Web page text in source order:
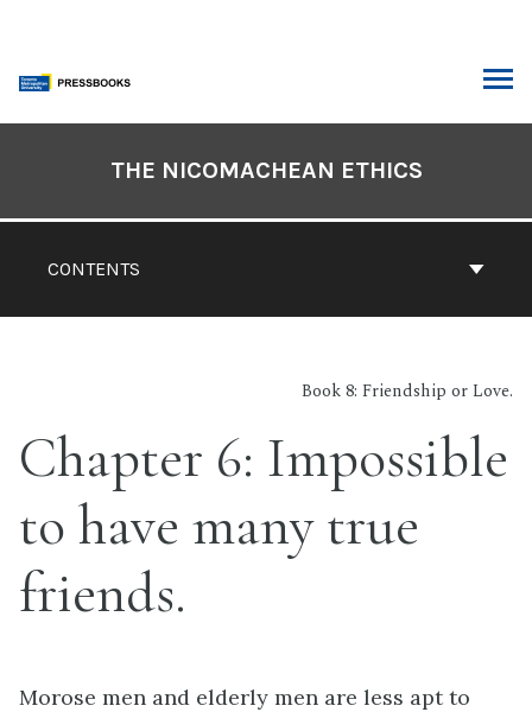
content
CONTENTS
THE NICOMACHEAN ETHICS
Book 8: Friendship or Love.
Chapter 6: Impossible
to have many true
friends.
Morose men and elderly men are less apt to